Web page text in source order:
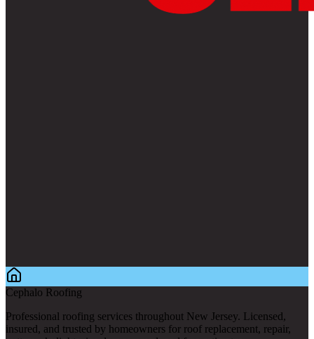
Cephalo Roofing
Professional roofing services throughout New Jersey. Licensed,
insured, and trusted by homeowners for roof replacement, repair,